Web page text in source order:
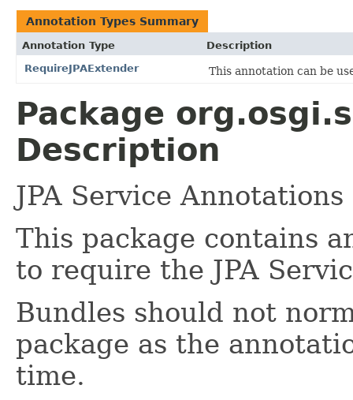
Annotation Types Summary
Annotation Type
Description
RequireJPAExtender
This annotation can be
Package
Description
JPA Service
This package contains
to require the JPA
Bundles should not
package as the
time.